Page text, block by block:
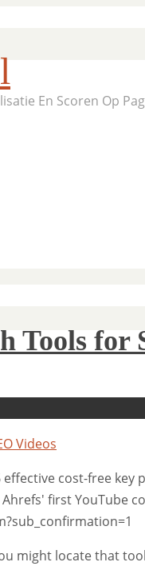
En Scoren Op
Tools for
Videos
cost-free key
first YouTube
might locate that